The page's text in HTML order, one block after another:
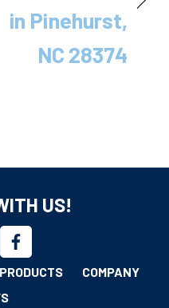
in Pinehurst,
NC 28374
US!
PRODUCTS
COMPANY